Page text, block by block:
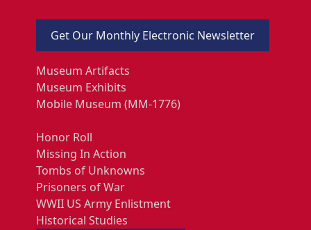
Get Our Monthly Electronic Newsletter
Museum Artifacts
Museum Exhibits
Mobile Museum (MM-1776)
Honor Roll
Missing In Action
Tombs of Unknowns
Prisoners of War
WWII US Army Enlistment
Historical Studies